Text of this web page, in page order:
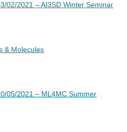
02/2021 – AI3SD Winter Seminar
& Molecules
05/2021 – ML4MC Summer